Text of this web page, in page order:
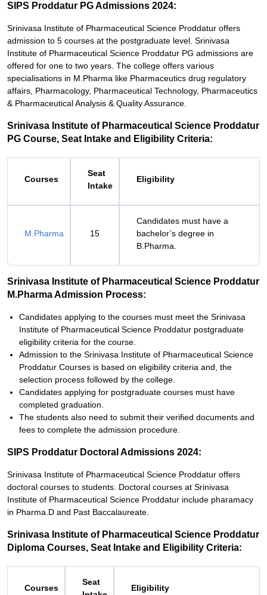
SIPS Proddatur PG Admissions 2024:
Srinivasa Institute of Pharmaceutical Science Proddatur offers
admission to 5 courses at the postgraduate level. Srinivasa
Institute of Pharmaceutical Science Proddatur PG admissions are
offered for one to two years. The college offers various
specialisations in M.Pharma like Pharmaceutics drug regulatory
affairs, Pharmacology, Pharmaceutical Technology, Pharmaceutics
& Pharmaceutical Analysis & Quality Assurance.
Srinivasa Institute of Pharmaceutical Science Proddatur
PG Course, Seat Intake and Eligibility Criteria:
Courses
Seat
Intake
Eligibility
M.Pharma 15
Candidates must have a
bachelor’s degree in
B.Pharma.
Srinivasa Institute of Pharmaceutical Science Proddatur
M.Pharma Admission Process:
Candidates applying to the courses must meet the Srinivasa
Institute of Pharmaceutical Science Proddatur postgraduate
eligibility criteria for the course.
Admission to the Srinivasa Institute of Pharmaceutical Science
Proddatur Courses is based on eligibility criteria and, the
selection process followed by the college.
Candidates applying for postgraduate courses must have
completed graduation.
The students also need to submit their verified documents and
fees to complete the admission procedure.
SIPS Proddatur Doctoral Admissions 2024:
Srinivasa Institute of Pharmaceutical Science Proddatur offers
doctoral courses to students. Doctoral courses at Srinivasa
Institute of Pharmaceutical Science Proddatur include pharamacy
in Pharma.D and Past Baccalaureate.
Srinivasa Institute of Pharmaceutical Science Proddatur
Diploma Courses, Seat Intake and Eligibility Criteria:
Courses
Seat
Eligibility